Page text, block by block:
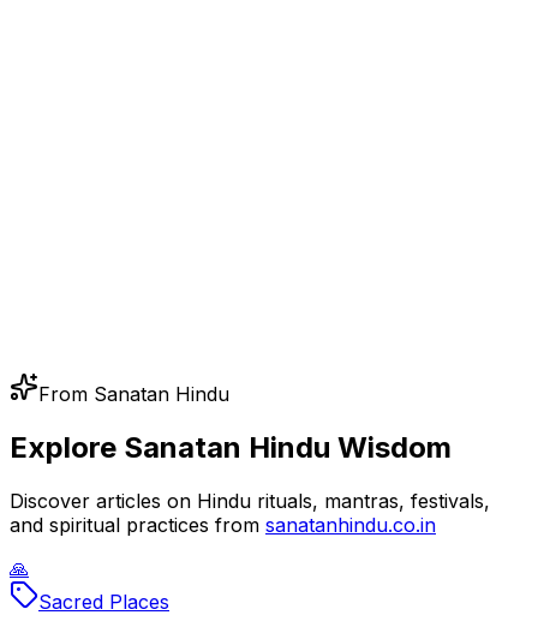
From Sanatan Hindu
Explore Sanatan Hindu Wisdom
Discover articles on Hindu rituals, mantras, festivals,
and spiritual practices from sanatanhindu.co.in
🙏
Sacred Places